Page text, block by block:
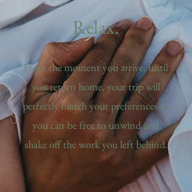
Relax.
From the moment you arrive, until
you return home, your trip will
perfectly match your preferences so
you can be free to unwind and
shake off the work you left behind.